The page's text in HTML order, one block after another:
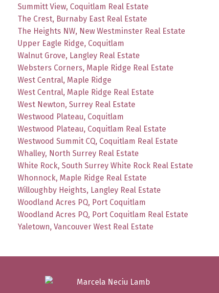
Summitt View, Coquitlam Real Estate
The Crest, Burnaby East Real Estate
The Heights NW, New Westminster Real Estate
Upper Eagle Ridge, Coquitlam
Walnut Grove, Langley Real Estate
Websters Corners, Maple Ridge Real Estate
West Central, Maple Ridge
West Central, Maple Ridge Real Estate
West Newton, Surrey Real Estate
Westwood Plateau, Coquitlam
Westwood Plateau, Coquitlam Real Estate
Westwood Summit CQ, Coquitlam Real Estate
Whalley, North Surrey Real Estate
White Rock, South Surrey White Rock Real Estate
Whonnock, Maple Ridge Real Estate
Willoughby Heights, Langley Real Estate
Woodland Acres PQ, Port Coquitlam
Woodland Acres PQ, Port Coquitlam Real Estate
Yaletown, Vancouver West Real Estate